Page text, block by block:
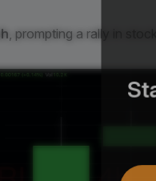
, prompting a rally in